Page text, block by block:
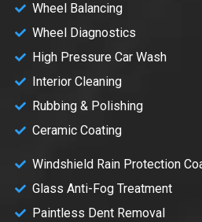
Wheel Balancing
Wheel Diagnostics
High Pressure Car Wash
Interior Cleaning
Rubbing & Polishing
Ceramic Coating
Windshield Rain Protection
Glass Anti-Fog Treatment
Paintless Dent Removal